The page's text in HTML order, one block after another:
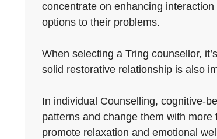
concentrate on enhancing
options to their problems.
When selecting a Tring counsellor,
solid restorative relationship is also
In individual Counselling, cognitive-
patterns and change them with
promote relaxation and emotional